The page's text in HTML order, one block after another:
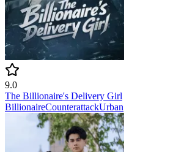
9.0
The Billionaire's Delivery Girl
BillionaireCounterattackUrban